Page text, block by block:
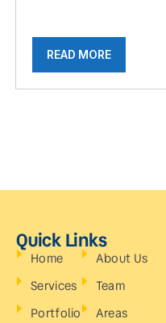
READ MORE
Quick Links
Home
Services
Portfolio
About Us
Team
Areas